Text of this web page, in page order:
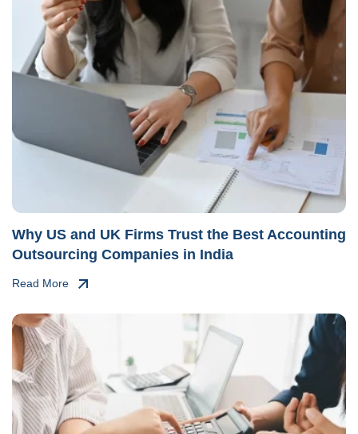
Why US and UK Firms Trust the Best Accounting
Outsourcing Companies in India
Read More